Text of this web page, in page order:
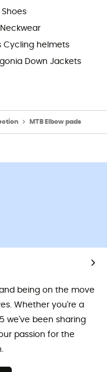
Shoes
Cycling helmets
Down Jackets
MTB Elbow pads
being on the move
Whether you're a
we've been sharing
passion for the